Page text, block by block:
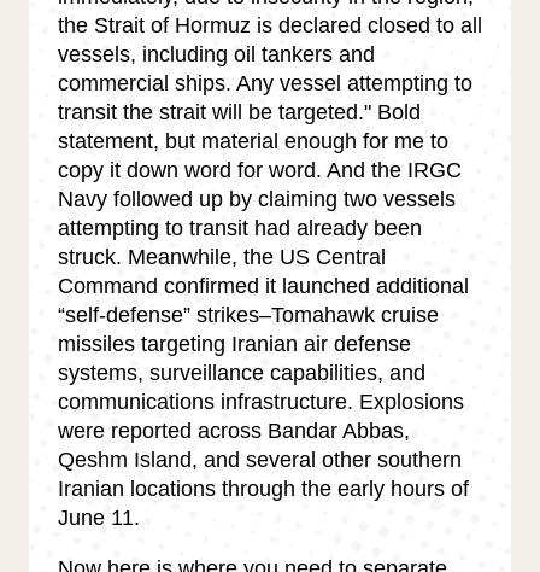
the Strait of Hormuz is declared closed to all
vessels, including oil tankers and
commercial ships. Any vessel attempting to
transit the strait will be targeted." Bold
statement, but material enough for me to
copy it down word for word. And the IRGC
Navy followed up by claiming two vessels
attempting to transit had already been
struck. Meanwhile, the US Central
Command confirmed it launched additional
“self-defense” strikes–Tomahawk cruise
missiles targeting Iranian air defense
systems, surveillance capabilities, and
communications infrastructure. Explosions
were reported across Bandar Abbas,
Qeshm Island, and several other southern
Iranian locations through the early hours of
June 11.